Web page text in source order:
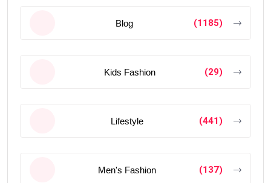
Blog (1185)
Kids Fashion (29)
Lifestyle (441)
Men's Fashion (137)